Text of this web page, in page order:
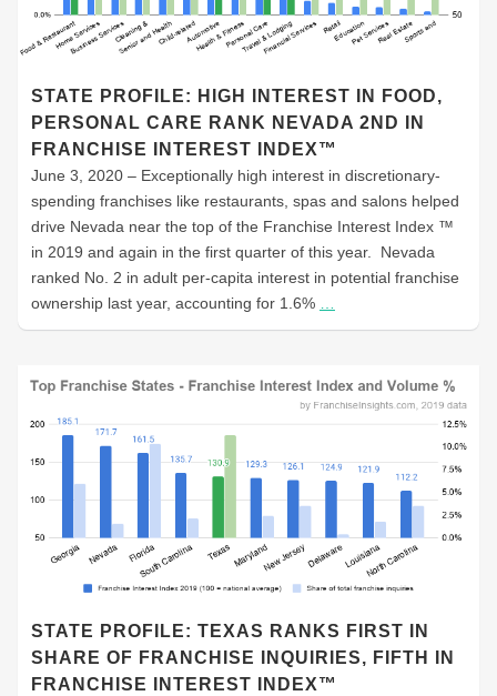
STATE PROFILE: HIGH INTEREST IN FOOD,
PERSONAL CARE RANK NEVADA 2ND IN
FRANCHISE INTEREST INDEX™
June 3, 2020 – Exceptionally high interest in discretionary-
spending franchises like restaurants, spas and salons helped
drive Nevada near the top of the Franchise Interest Index ™
in 2019 and again in the first quarter of this year. Nevada
ranked No. 2 in adult per-capita interest in potential franchise
ownership last year, accounting for 1.6%
STATE PROFILE: TEXAS RANKS FIRST IN
SHARE OF FRANCHISE INQUIRIES, FIFTH IN
FRANCHISE INTEREST INDEX™